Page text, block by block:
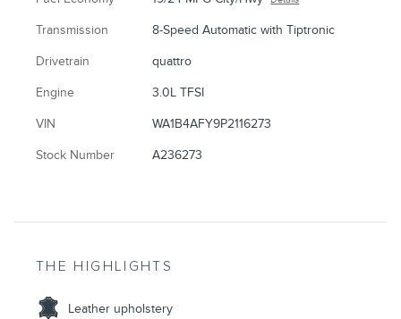
Transmission 8-Speed Automatic with Tiptronic
Drivetrain quattro
Engine 3.0L TFSI
VIN WA1B4AFY9P2116273
Stock Number A236273
THE HIGHLIGHTS
Leather upholstery